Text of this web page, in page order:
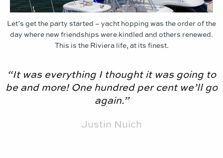
Let’s get the party started – yacht hopping was the order of the
day where new friendships were kindled and others renewed.
This is the Riviera life, at its finest.
“It was everything I thought it was going to
be and more! One hundred per cent we’ll go
again.”
Justin Nuich